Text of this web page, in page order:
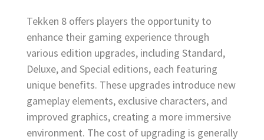
Tekken 8 offers players the opportunity to
enhance their gaming experience through
various edition upgrades, including Standard,
Deluxe, and Special editions, each featuring
unique benefits. These upgrades introduce new
gameplay elements, exclusive characters, and
improved graphics, creating a more immersive
environment. The cost of upgrading is generally